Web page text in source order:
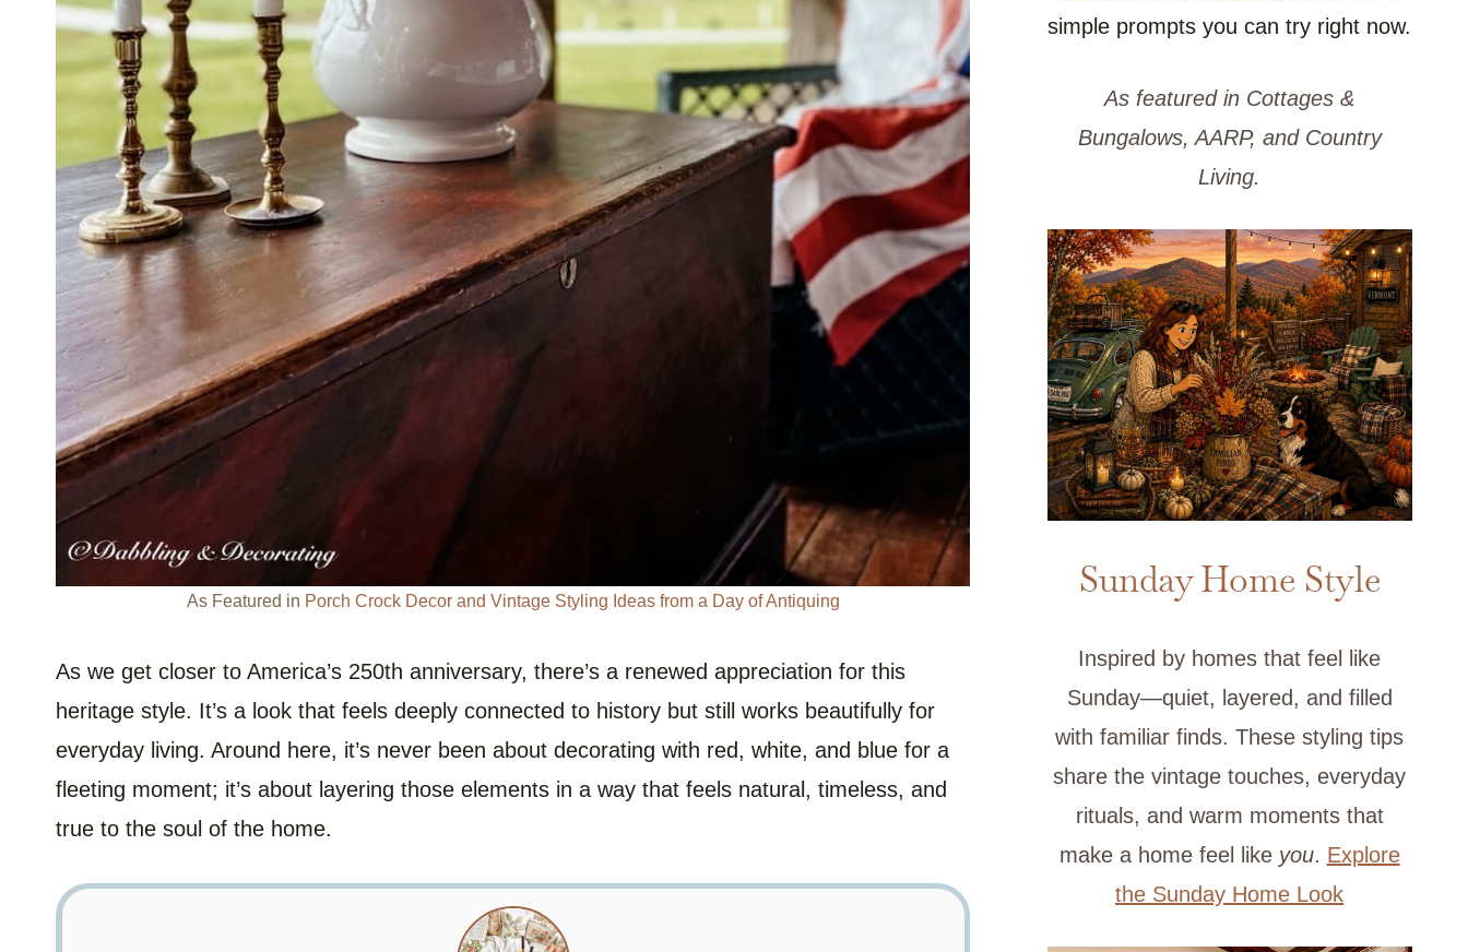
As Featured in Porch Crock Decor and Vintage Styling Ideas from a Day of Antiquing
As we get closer to America’s 250th anniversary, there’s a renewed appreciation for this
heritage style. It’s a look that feels deeply connected to history but still works beautifully for
everyday living. Around here, it’s never been about decorating with red, white, and blue for a
fleeting moment; it’s about layering those elements in a way that feels natural, timeless, and
true to the soul of the home.
simple prompts you can try right now.
As featured in Cottages &
Bungalows, AARP, and Country
Living.
Sunday Home Style
Inspired by homes that feel like
Sunday—quiet, layered, and filled
with familiar finds. These styling tips
share the vintage touches, everyday
rituals, and warm moments that
make a home feel like you. Explore
the Sunday Home Look